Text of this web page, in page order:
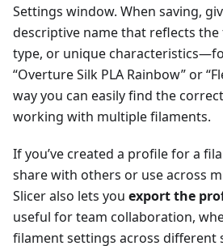
Settings window. When saving,
descriptive name that reflects the
type, or unique
“Overture Silk PLA Rainbow” or
way you can easily find the
working with multiple filaments.
If you’ve created a profile for a
share with others or use across
Slicer also lets you export the
useful for team collaboration,
filament settings across different